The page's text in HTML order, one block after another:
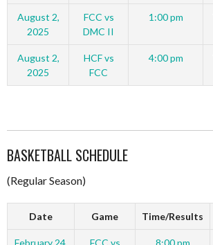
August 2,
2025
FCC vs
DMC II
1:00 pm
August 2,
2025
HCF vs
FCC
4:00 pm
BASKETBALL SCHEDULE
(Regular Season)
Date Game Time/Results
February 24,
FCC vs
8:00 pm